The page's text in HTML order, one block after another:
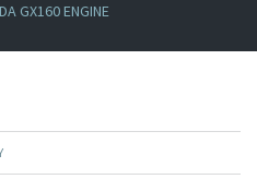
GX160 ENGINE